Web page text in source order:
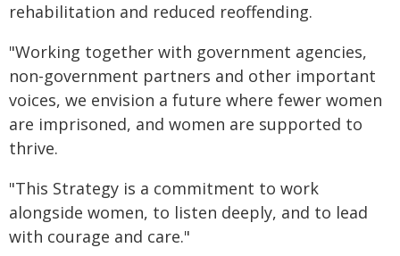
rehabilitation and reduced reoffending.
"Working together with government agencies,
non-government partners and other important
voices, we envision a future where fewer women
are imprisoned, and women are supported to
thrive.
"This Strategy is a commitment to work
alongside women, to listen deeply, and to lead
with courage and care."